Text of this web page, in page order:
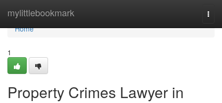
mylittlebookmark
Home
Home
1
Property Crimes Lawyer in